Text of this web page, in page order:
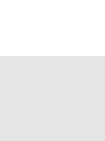
Nutrition